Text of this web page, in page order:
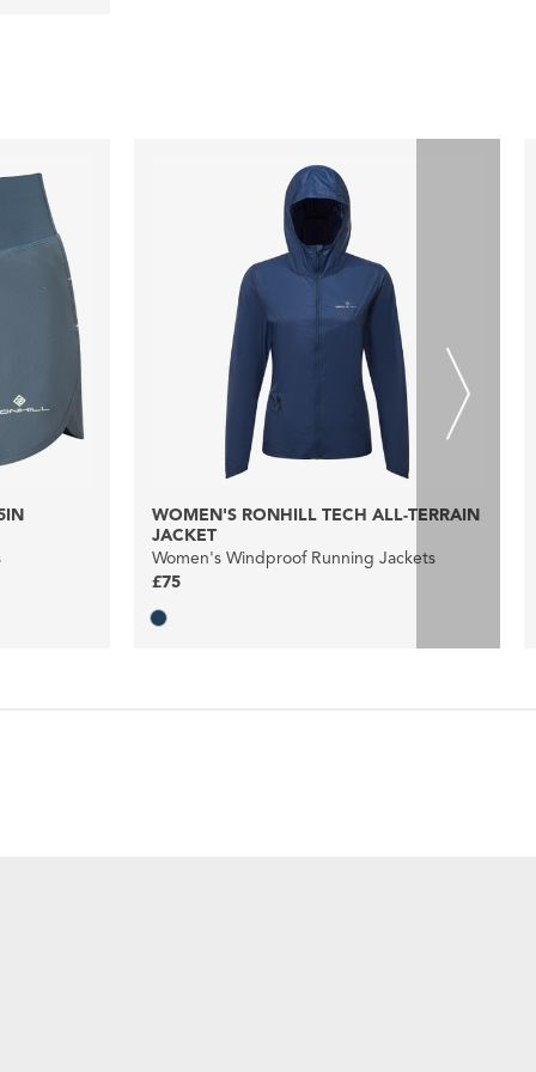
WOMEN'S RONHILL TECH ALL-TERRAIN
JACKET
Women's Windproof Running Jackets
£75